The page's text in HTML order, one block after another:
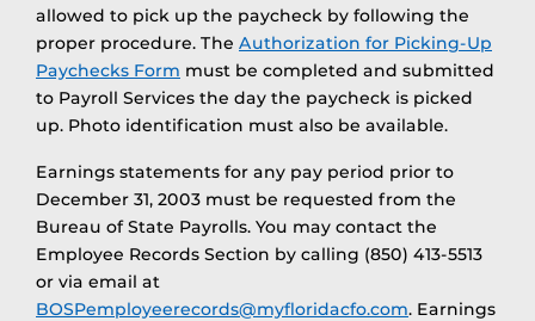
allowed to pick up the paycheck by following the
proper procedure. The Authorization for Picking-Up
Paychecks Form must be completed and submitted
to Payroll Services the day the paycheck is picked
up. Photo identification must also be available.
Earnings statements for any pay period prior to
December 31, 2003 must be requested from the
Bureau of State Payrolls. You may contact the
Employee Records Section by calling (850) 413-5513
or via email at
BOSPemployeerecords@myfloridacfo.com. Earnings